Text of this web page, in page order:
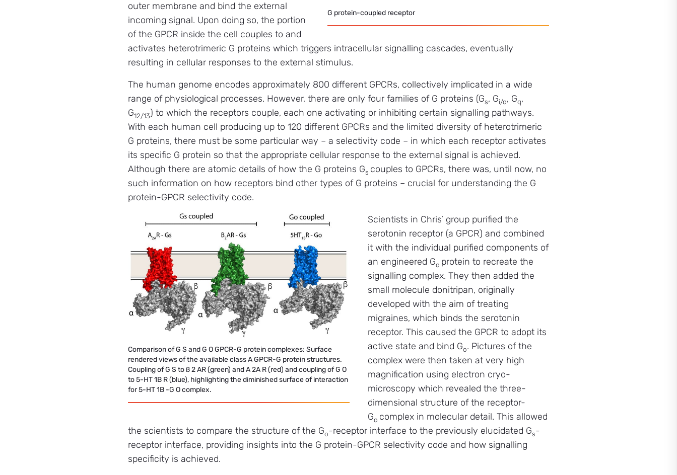
G protein-coupled receptor
outer membrane and bind the external
incoming signal. Upon doing so, the portion
of the GPCR inside the cell couples to and
activates heterotrimeric G proteins which triggers intracellular signalling cascades, eventually
resulting in cellular responses to the external stimulus.
The human genome encodes approximately 800 different GPCRs, collectively implicated in a wide
range of physiological processes. However, there are only four families of G proteins (Gs, Gi/o, Gq,
G12/13) to which the receptors couple, each one activating or inhibiting certain signalling pathways.
With each human cell producing up to 120 different GPCRs and the limited diversity of heterotrimeric
G proteins, there must be some particular way – a selectivity code – in which each receptor activates
its specific G protein so that the appropriate cellular response to the external signal is achieved.
Although there are atomic details of how the G proteins Gs couples to GPCRs, there was, until now, no
such information on how receptors bind other types of G proteins – crucial for understanding the G
protein-GPCR selectivity code.
Comparison of G S and G O GPCR-G protein complexes: Surface
rendered views of the available class A GPCR-G protein structures.
Coupling of G S to ß 2 AR (green) and A 2A R (red) and coupling of G O
to 5-HT 1B R (blue), highlighting the diminished surface of interaction
for 5-HT 1B -G O complex.
Scientists in Chris’ group purified the
serotonin receptor (a GPCR) and combined
it with the individual purified components of
an engineered Go protein to recreate the
signalling complex. They then added the
small molecule donitripan, originally
developed with the aim of treating
migraines, which binds the serotonin
receptor. This caused the GPCR to adopt its
active state and bind Go. Pictures of the
complex were then taken at very high
magnification using electron cryo-
microscopy which revealed the three-
dimensional structure of the receptor-
Go complex in molecular detail. This allowed
the scientists to compare the structure of the Go-receptor interface to the previously elucidated Gs-
receptor interface, providing insights into the G protein-GPCR selectivity code and how signalling
specificity is achieved.